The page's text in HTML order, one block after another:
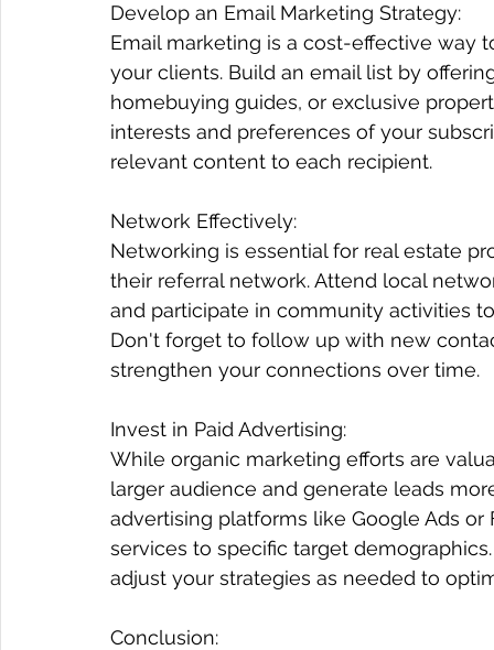
Develop an Email Marketing Strategy:
Email marketing is a cost-effective
your clients. Build an email list by
homebuying guides, or exclusive
interests and preferences of your
relevant content to each recipient.
Network Effectively:
Networking is essential for real estate
their referral network. Attend local
and participate in community activities
Don't forget to follow up with new
strengthen your connections over time.
Invest in Paid Advertising:
While organic marketing efforts are
larger audience and generate leads
advertising platforms like Google Ads
services to specific target
adjust your strategies as needed to
Conclusion: